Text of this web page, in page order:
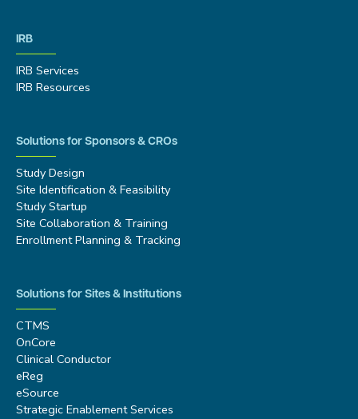
IRB
IRB Services
IRB Resources
Solutions for Sponsors & CROs
Study Design
Site Identification & Feasibility
Study Startup
Site Collaboration & Training
Enrollment Planning & Tracking
Solutions for Sites & Institutions
CTMS
OnCore
Clinical Conductor
eReg
eSource
Strategic Enablement Services